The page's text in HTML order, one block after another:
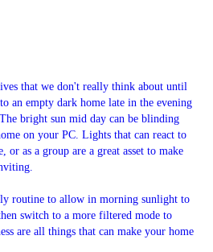
that we don't really think about until
an empty dark home late in the evening
bright sun mid day can be blinding
on your PC. Lights that can react to
as a group are a great asset to make
routine to allow in morning sunlight to
switch to a more filtered mode to
are all things that can make your home